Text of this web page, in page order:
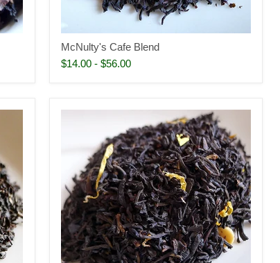
McNulty's Cafe Blend
$14.00- $56.00